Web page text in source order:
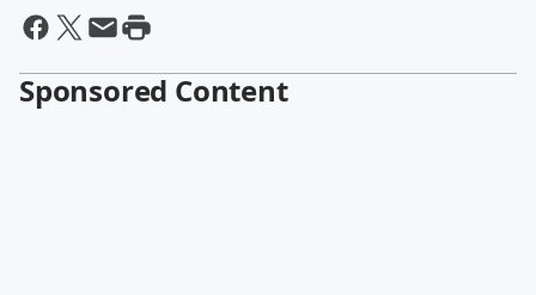
Sponsored Content